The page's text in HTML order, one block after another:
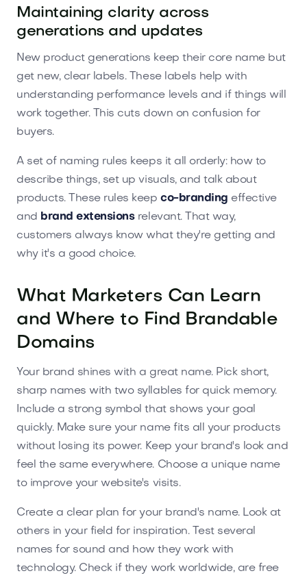
Maintaining clarity across
generations and updates
New product generations keep their core name but
get new, clear labels. These labels help with
understanding performance levels and if things will
work together. This cuts down on confusion for
buyers.
A set of naming rules keeps it all orderly: how to
describe things, set up visuals, and talk about
products. These rules keepco-branding effective
and brand extensionsrelevant. That way,
customers always know what they're getting and
why it's a good choice.
What Marketers Can Learn
and Where to Find Brandable
Domains
Your brand shines with a great name. Pick short,
sharp names with two syllables for quick memory.
Include a strong symbol that shows your goal
quickly. Make sure your name fits all your products
without losing its power. Keep your brand's look and
feel the same everywhere. Choose a unique name
to improve your website's visits.
Create a clear plan for your brand's name. Look at
others in your field for inspiration. Test several
names for sound and how they work with
technology. Check if they work worldwide, are free